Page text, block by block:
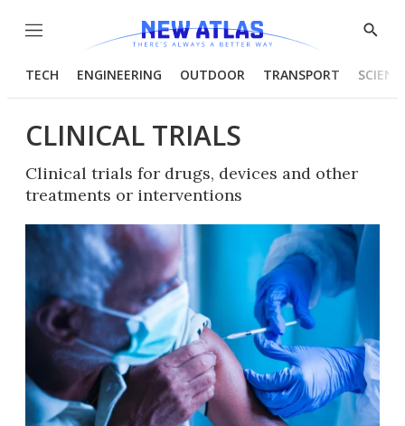
Menu
Show
TECH ENGINEERING OUTDOOR TRANSPORT
CLINICAL TRIALS
Clinical trials for drugs, devices and other
treatments or interventions